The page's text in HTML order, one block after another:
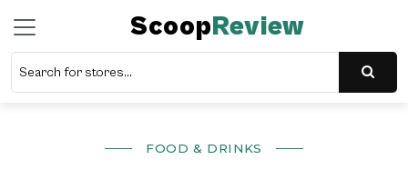
ScoopReview
FOOD & DRINKS